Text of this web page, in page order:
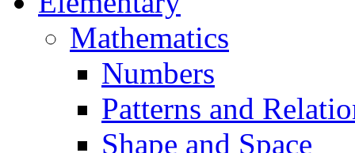
Mathematics
Numbers
Patterns and
Shape and Space